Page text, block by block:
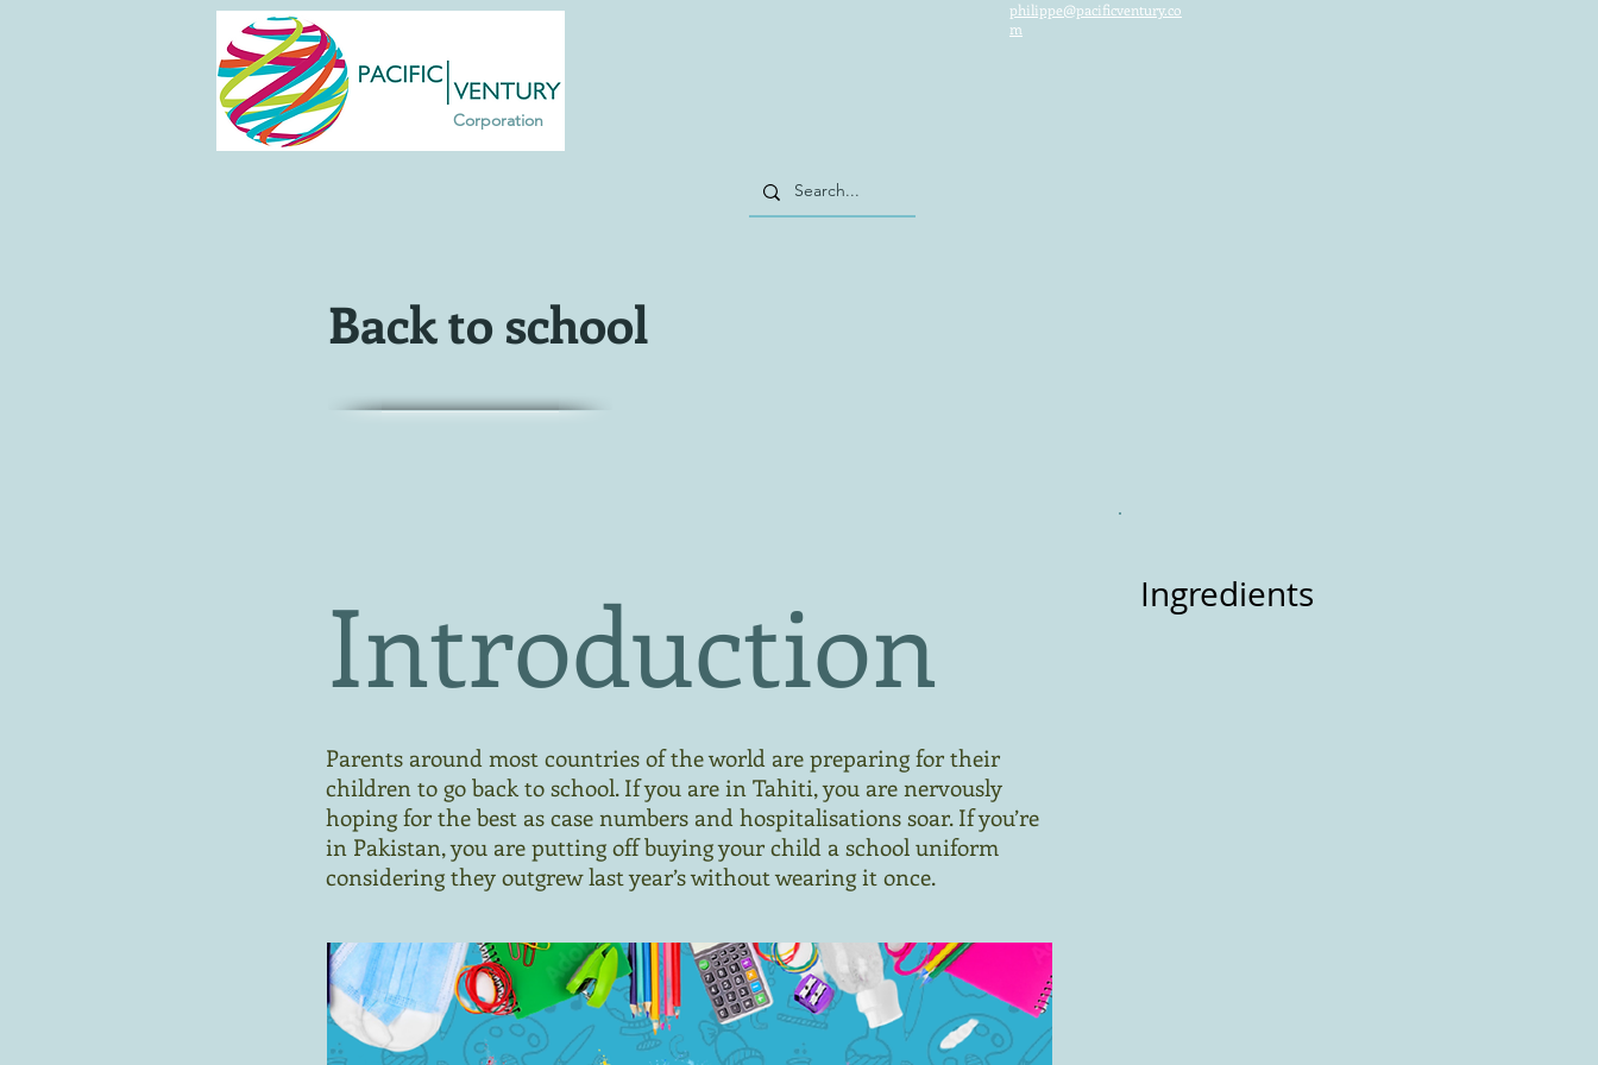
Corporation
philippe@pacificventury.co
m
Back to school
Introduction
Parents around most countries of the world are preparing for their
children to go back to school. If you are in Tahiti, you are nervously
hoping for the best as case numbers and hospitalisations soar. If you’re
in Pakistan, you are putting off buying your child a school uniform
considering they outgrew last year’s without wearing it once.
Ingredients